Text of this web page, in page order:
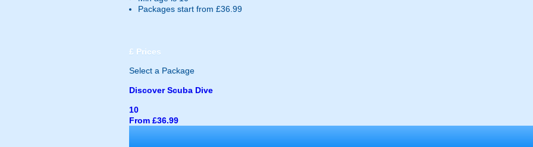
Packages start from £36.99
£ Prices
Select a Package
Discover Scuba Dive
10
From £36.99